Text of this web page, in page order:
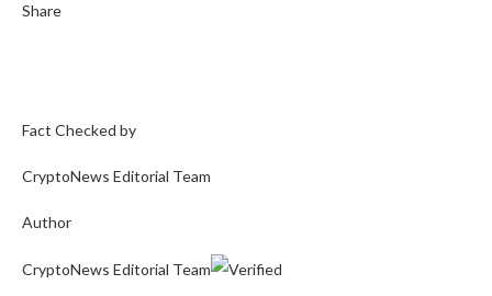
Share
Fact Checked by
CryptoNews Editorial Team
Author
CryptoNews Editorial Team